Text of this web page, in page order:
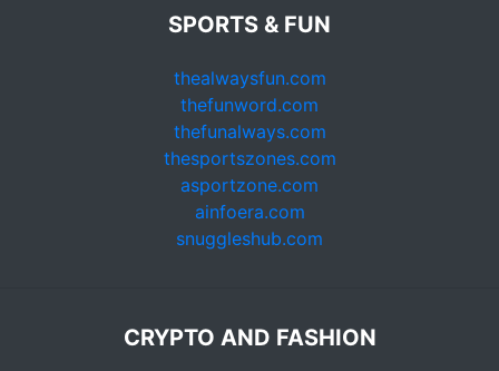
SPORTS & FUN
thealwaysfun.com
thefunword.com
thefunalways.com
thesportszones.com
asportzone.com
ainfoera.com
snuggleshub.com
CRYPTO AND FASHION